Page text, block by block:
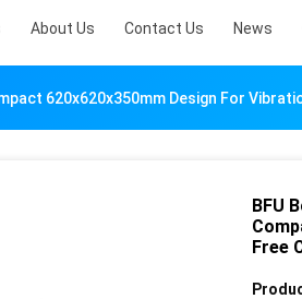
About Us Contact Us News
620x620x350mm Design For
BFU
Free